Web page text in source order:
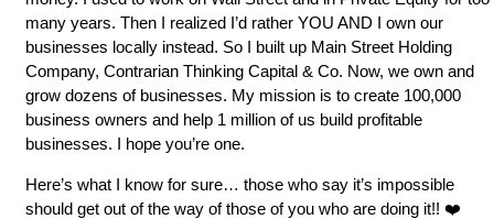
many years. Then I realized I’d rather YOU AND I own our
businesses locally instead. So I built up Main Street Holding
Company, Contrarian Thinking Capital & Co. Now, we own and
grow dozens of businesses. My mission is to create 100,000
business owners and help 1 million of us build profitable
businesses. I hope you’re one.
Here’s what I know for sure… those who say it’s impossible
should get out of the way of those of you who are doing it!! ❤️